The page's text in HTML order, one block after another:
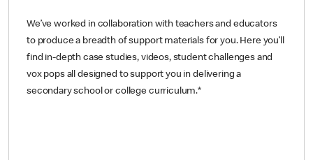
We’ve worked in collaboration with teachers and educators
to produce a breadth of support materials for you. Here you’ll
find in-depth case studies, videos, student challenges and
vox pops all designed to support you in delivering a
secondary school or college curriculum.*